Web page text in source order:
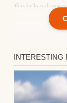
finished
So yes —my
gone.